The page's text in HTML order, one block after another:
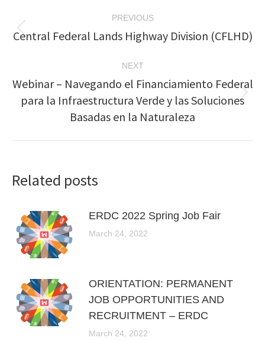
navigation
PREVIOUS
Previous
Central Federal Lands Highway Division (CFLHD)
NEXT
Next
post:
Webinar – Navegando el Financiamiento Federal
para la Infraestructura Verde y las Soluciones
Basadas en la Naturaleza
Related posts
ERDC 2022 Spring Job Fair
March 24, 2022
ORIENTATION: PERMANENT
JOB OPPORTUNITIES AND
RECRUITMENT – ERDC
March 24, 2022